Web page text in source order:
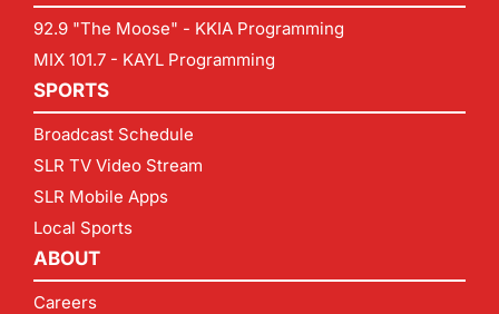
92.9 "The Moose" - KKIA Programming
MIX 101.7 - KAYL Programming
SPORTS
Broadcast Schedule
SLR TV Video Stream
SLR Mobile Apps
Local Sports
ABOUT
Careers